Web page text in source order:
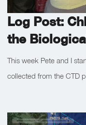
Log Post:
the
This week Pete and I
collected from the CTD